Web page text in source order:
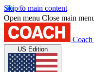
Skip to main content
Open menu Close main
Coach
US Edition